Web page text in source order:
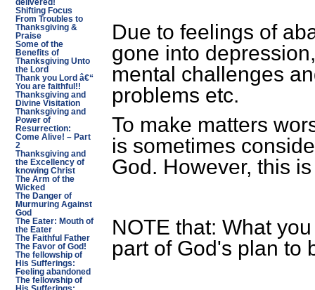
delivered!
Shifting Focus
From Troubles to
Thanksgiving &
Praise
Some of the
Benefits of
Thanksgiving Unto
the Lord
Thank you Lord â€“
You are faithful!!
Thanksgiving and
Divine Visitation
Thanksgiving and
Power of
Resurrection:
Come Alive! – Part
2
Thanksgiving and
the Excellency of
knowing Christ
The Arm of the
Wicked
The Danger of
Murmuring Against
God
The Eater: Mouth of
the Eater
The Faithful Father
The Favor of God!
The fellowship of
His Sufferings:
Feeling abandoned
The fellowship of
Due to feelings of
gone into
mental challenges
problems etc.
To make matters
is sometimes
God. However, this
NOTE that: What
part of God's plan to